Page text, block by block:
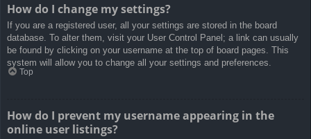
How do I change my settings?
If you are a registered user, all your settings are stored in the board
database. To alter them, visit your User Control Panel; a link can usually
be found by clicking on your username at the top of board pages. This
system will allow you to change all your settings and preferences.
Top
How do I prevent my username appearing in the
online user listings?